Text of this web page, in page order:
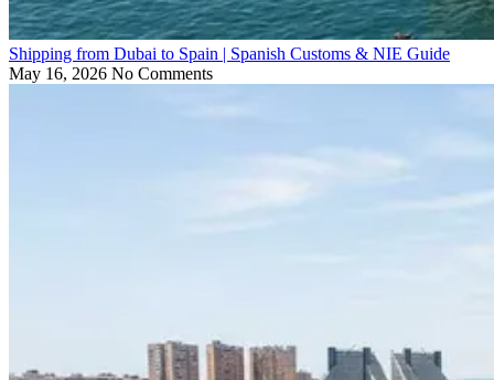
Shipping from Dubai to Spain | Spanish Customs & NIE Guide
May 16, 2026 No Comments